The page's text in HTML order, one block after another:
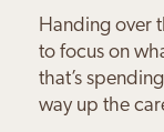
Handing over
to focus on
that’s
way up the